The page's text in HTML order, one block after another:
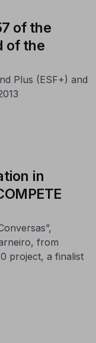
of the
of the
Plus (ESF+) and
in
from
project, a finalist